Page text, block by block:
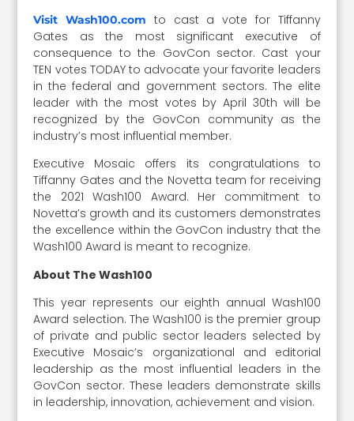
Visit Wash100.com
to cast a vote for Tiffanny
Gates as the most significant executive of
consequence to the GovCon sector. Cast your
TEN votes TODAY to advocate your favorite leaders
in the federal and government sectors. The elite
leader with the most votes by April 30th will be
recognized by the GovCon community as the
industry’s most influential member.
Executive Mosaic offers its congratulations to
Tiffanny Gates and the Novetta team for receiving
the 2021 Wash100 Award. Her commitment to
Novetta’s growth and its customers demonstrates
the excellence within the GovCon industry that the
Wash100 Award is meant to recognize.
About The Wash100
This year represents our eighth annual Wash100
Award selection. The Wash100 is the premier group
of private and public sector leaders selected by
Executive Mosaic’s organizational and editorial
leadership as the most influential leaders in the
GovCon sector. These leaders demonstrate skills
in leadership, innovation, achievement and vision.